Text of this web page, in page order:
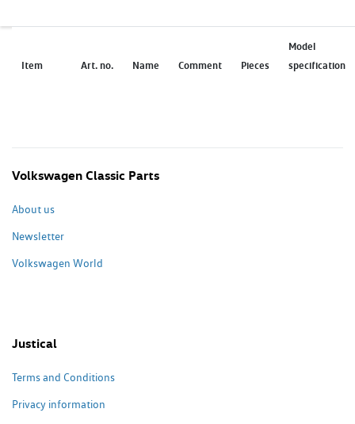
Item Art. no. Name Comment Pieces
Model
specification
Volkswagen Classic Parts
About us
Newsletter
Volkswagen World
Justical
Terms and Conditions
Privacy information